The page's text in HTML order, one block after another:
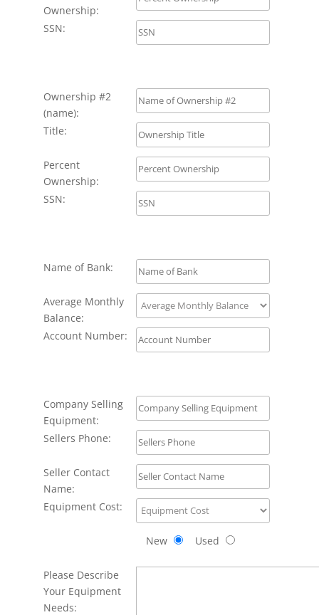
Ownership:
SSN:
Ownership #2
(name):
Title:
Percent
Ownership:
SSN:
Name of Bank:
Average Monthly
Balance:
Account Number:
Company Selling
Equipment:
Sellers Phone:
Seller Contact
Name:
Equipment Cost:
New Used
Please Describe
Your Equipment
Needs: